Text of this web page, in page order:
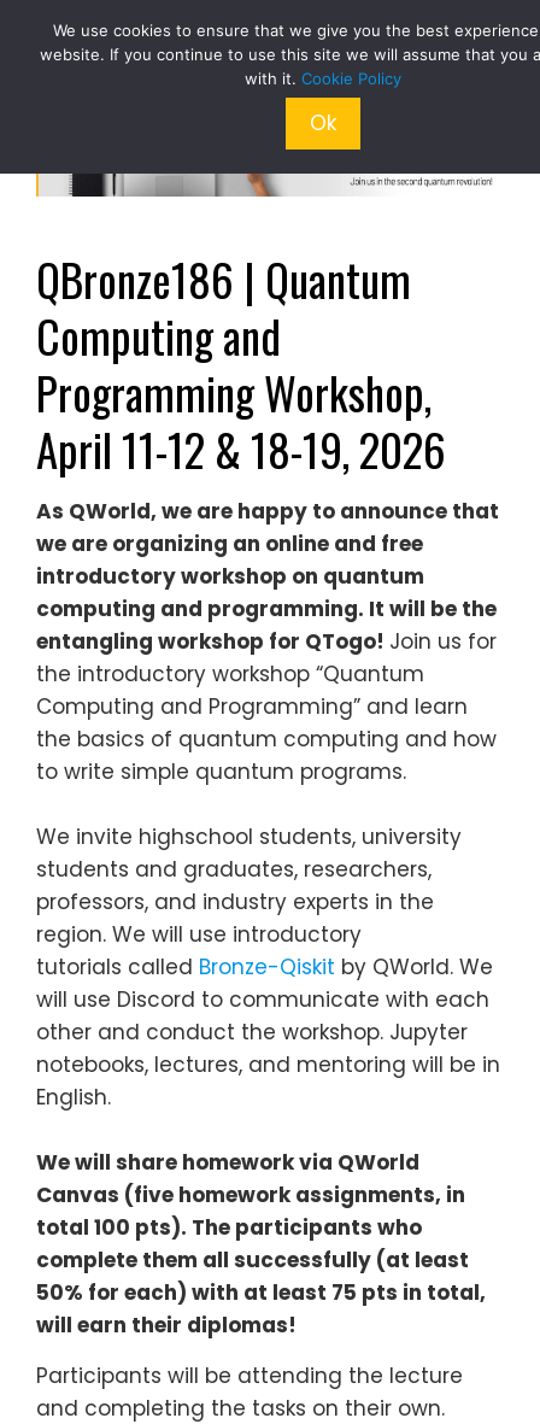
QBronze186 | Quantum
Computing and
Programming Workshop,
April 11-12 & 18-19, 2026
As QWorld, we are happy to announce that
we are organizing an online and free
introductory workshop on quantum
computing and programming. It will be the
entangling workshop for QTogo! Join us for
the introductory workshop “Quantum
Computing and Programming” and learn
the basics of quantum computing and how
to write simple quantum programs.
We invite highschool students, university
students and graduates, researchers,
professors, and industry experts in the
region. We will use introductory
tutorials called Bronze-Qiskit by QWorld. We
will use Discord to communicate with each
other and conduct the workshop. Jupyter
notebooks, lectures, and mentoring will be in
English.
We will share homework via QWorld
Canvas (five homework assignments, in
total 100 pts). The participants who
complete them all successfully (at least
50% for each) with at least 75 pts in total,
will earn their diplomas!
Participants will be attending the lecture
and completing the tasks on their own.
We use cookies to ensure that we give you the best
website. If you continue to use this site we will assume that you
with it. Cookie Policy
Ok